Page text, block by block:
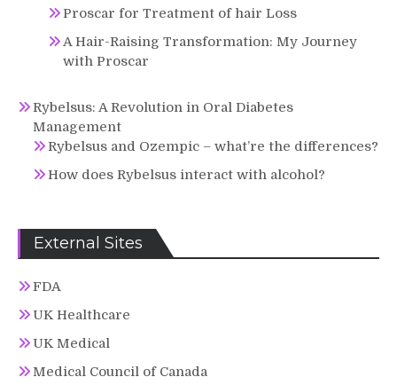
Proscar for Treatment of hair Loss
A Hair-Raising Transformation: My Journey
with Proscar
Rybelsus: A Revolution in Oral Diabetes
Management
Rybelsus and Ozempic – what’re the differences?
How does Rybelsus interact with alcohol?
External Sites
FDA
UK Healthcare
UK Medical
Medical Council of Canada